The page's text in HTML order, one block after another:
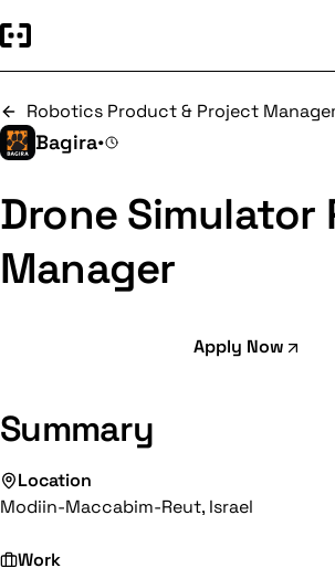
Robotics Product & Project
Bagira•
Drone Simulator
Manager
Apply Now
Summary
Location
Modiin-Maccabim-Reut, Israel
Work